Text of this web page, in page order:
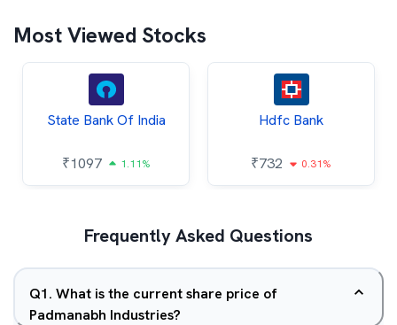
Most Viewed Stocks
State Bank Of India
₹1097 1.11%
Hdfc Bank
₹732 0.31%
Frequently Asked Questions
Q1. What is the current share price of
Padmanabh Industries?